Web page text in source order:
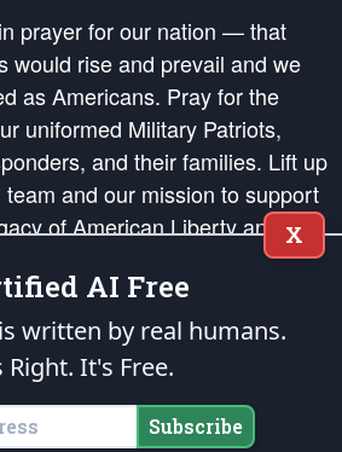
prayer for our nation — that
would rise and prevail and we
as Americans. Pray for the
uniformed Military Patriots,
and their families. Lift up
and our mission to support
of American Liberty and our
Principles, in order that the fires
ignited in the hearts and minds
countrymen.
speech, as enumerated in the
with theendowedandunalienable Rights of
All Mankind
X
AI Free
written by real humans.
Right. It's Free.
Subscribe